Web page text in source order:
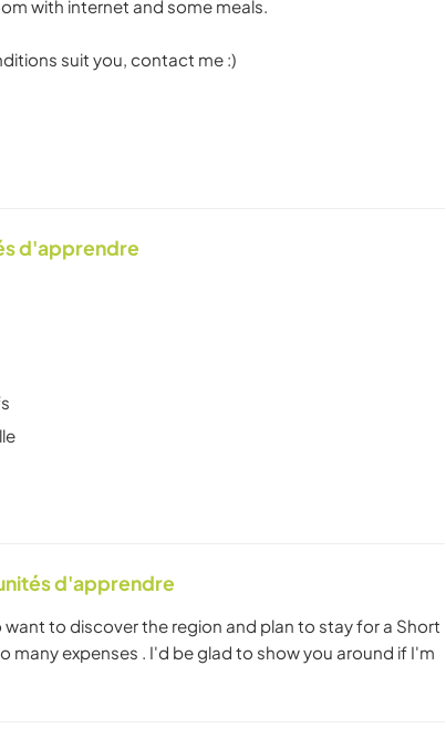
with internet and some meals.
suit you, contact me :)
d'apprendre
d'apprendre
to discover the region and plan to stay for a Short
expenses . I'd be glad to show you around if I'm